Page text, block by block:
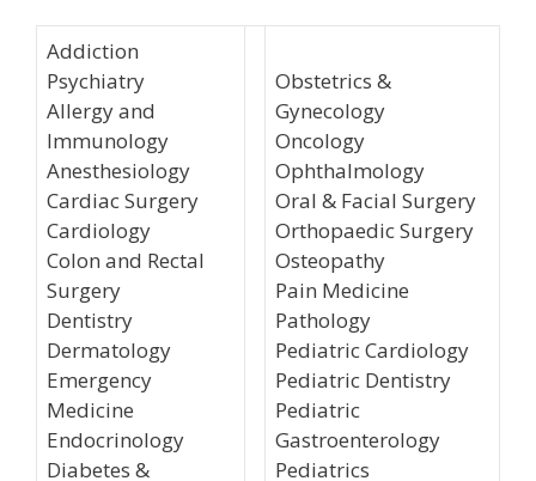
Addiction
Psychiatry
Allergy and
Immunology
Anesthesiology
Cardiac Surgery
Cardiology
Colon and Rectal
Surgery
Dentistry
Dermatology
Emergency
Medicine
Endocrinology
Diabetes &
Obstetrics &
Gynecology
Oncology
Ophthalmology
Oral & Facial Surgery
Orthopaedic Surgery
Osteopathy
Pain Medicine
Pathology
Pediatric Cardiology
Pediatric Dentistry
Pediatric
Gastroenterology
Pediatrics